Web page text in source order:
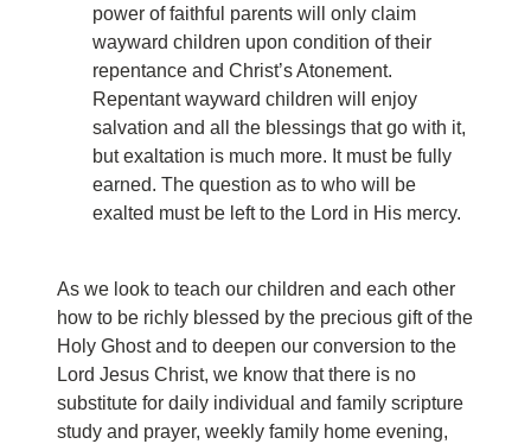
power of faithful parents will only claim
wayward children upon condition of their
repentance and Christ’s Atonement.
Repentant wayward children will enjoy
salvation and all the blessings that go with it,
but exaltation is much more. It must be fully
earned. The question as to who will be
exalted must be left to the Lord in His mercy.
As we look to teach our children and each other
how to be richly blessed by the precious gift of the
Holy Ghost and to deepen our conversion to the
Lord Jesus Christ, we know that there is no
substitute for daily individual and family scripture
study and prayer, weekly family home evening,